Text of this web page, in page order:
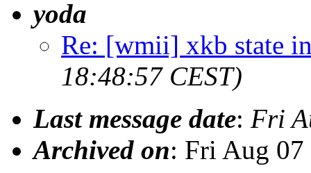
yoda
Re: [wmii] xkb state
18:48:57 CEST)
Last message date: Fri
Archived on: Fri Aug